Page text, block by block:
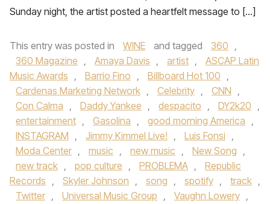
Sunday night, the artist posted a heartfelt message to […]
This entry was posted in WINE and tagged 360 ,
360 Magazine , Amaya Davis , artist ,
ASCAP Latin
Music Awards , Barrio Fino , Billboard Hot 100 ,
Cardenas Marketing Network , Celebrity , CNN ,
Con Calma , Daddy Yankee , despacito , DY2k20 ,
entertainment , Gasolina , good morning America ,
INSTAGRAM , Jimmy Kimmel Live! , Luis Fonsi ,
Moda Center , music , new music , New Song ,
new track , pop culture , PROBLEMA ,
Republic
Records , Skyler Johnson , song , spotify , track ,
Twitter , Universal Music Group , Vaughn Lowery ,